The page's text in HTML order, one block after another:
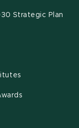
Strategic Plan